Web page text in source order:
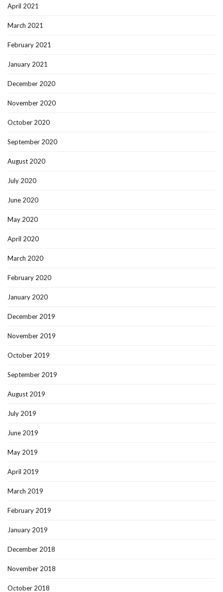
April 2021
March 2021
February 2021
January 2021
December 2020
November 2020
October 2020
September 2020
August 2020
July 2020
June 2020
May 2020
April 2020
March 2020
February 2020
January 2020
December 2019
November 2019
October 2019
September 2019
August 2019
July 2019
June 2019
May 2019
April 2019
March 2019
February 2019
January 2019
December 2018
November 2018
October 2018